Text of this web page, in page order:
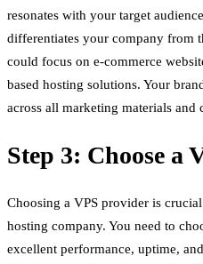
resonates with your target
differentiates your company from
could focus on e-commerce
based hosting solutions. Your
across all marketing materials and
Step 3: Choose a
Choosing a VPS provider is
hosting company. You need to
excellent performance, uptime,